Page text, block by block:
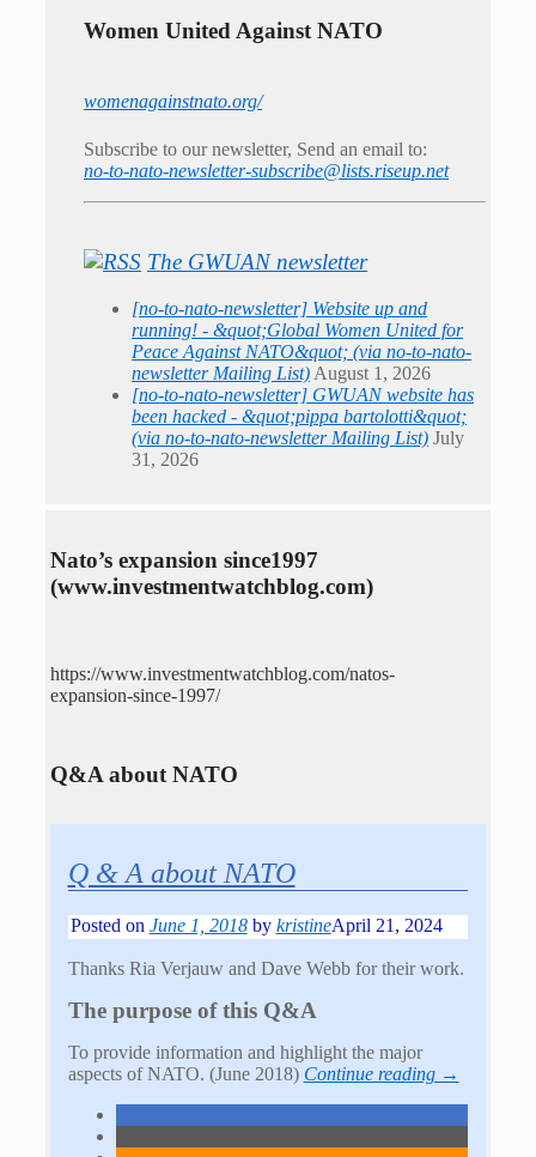
Women United Against NATO
womenagainstnato.org/
Subscribe to our newsletter, Send an email to:
no-to-nato-newsletter-subscribe@lists.riseup.net
The GWUAN newsletter
[no-to-nato-newsletter] Website up and
running! - &quot;Global Women United for
Peace Against NATO&quot; (via no-to-nato-
newsletter Mailing List) August 1, 2026
[no-to-nato-newsletter] GWUAN website has
been hacked - &quot;pippa bartolotti&quot;
(via no-to-nato-newsletter Mailing List) July
31, 2026
Nato’s expansion since1997
(www.investmentwatchblog.com)
https://www.investmentwatchblog.com/natos-
expansion-since-1997/
Q&A about NATO
Q & A about NATO
Posted on June 1, 2018 by kristineApril 21, 2024
Thanks Ria Verjauw and Dave Webb for their work.
The purpose of this Q&A
To provide information and highlight the major
aspects of NATO. (June 2018) Continue reading →